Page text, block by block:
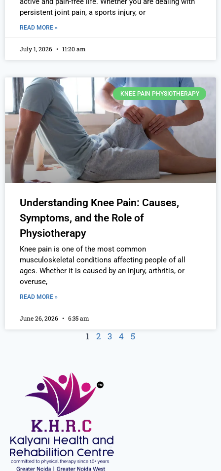
persistent joint pain, a sports injury, or
READ MORE »
July 1, 2026 11:20 am
KNEE PAIN PHYSIOTHERAPY
Understanding Knee Pain: Causes,
Symptoms, and the Role of
Physiotherapy
Knee pain is one of the most common
musculoskeletal conditions affecting people of all
ages. Whether it is caused by an injury, arthritis, or
overuse,
READ MORE »
June 26, 2026 6:35 am
1 2 3 4 5